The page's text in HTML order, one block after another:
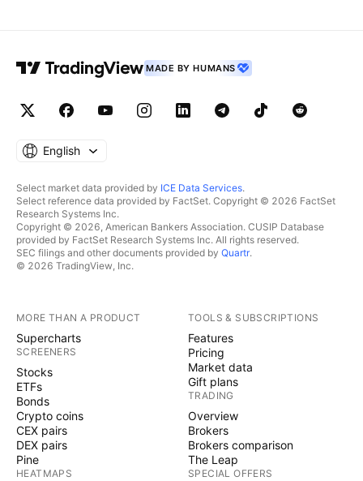
MADE BY HUMANS
English
Select market data provided by ICE Data Services.
Select reference data provided by FactSet. Copyright © 2026 FactSet
Research Systems Inc.
Copyright © 2026, American Bankers Association. CUSIP Database
provided by FactSet Research Systems Inc. All rights reserved.
SEC filings and other documents provided by Quartr.
© 2026 TradingView, Inc.
MORE THAN A PRODUCT
Supercharts
SCREENERS
Stocks
ETFs
Bonds
Crypto coins
CEX pairs
DEX pairs
Pine
HEATMAPS
TOOLS & SUBSCRIPTIONS
Features
Pricing
Market data
Gift plans
TRADING
Overview
Brokers
Brokers comparison
The Leap
SPECIAL OFFERS